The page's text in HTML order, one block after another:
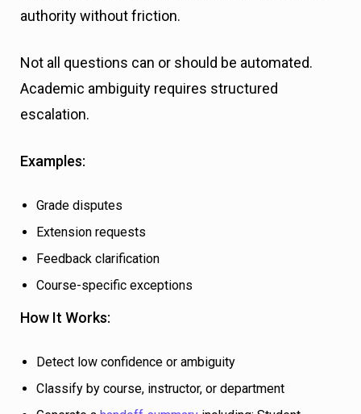
authority without friction.
Not all questions can or should be automated.
Academic ambiguity requires structured
escalation.
Examples:
Grade disputes
Extension requests
Feedback clarification
Course-specific exceptions
How It Works:
Detect low confidence or ambiguity
Classify by course, instructor, or department